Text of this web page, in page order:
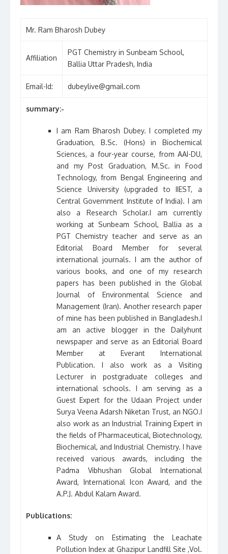
Mr. Ram Bharosh Dubey
Affiliation
PGT Chemistry in Sunbeam School,
Ballia Uttar Pradesh, India
Email-Id: dubeylive@gmail.com
summary:-
I am Ram Bharosh Dubey. I completed my
Graduation, B.Sc. (Hons) in Biochemical
Sciences, a four-year course, from AAI-DU,
and my Post Graduation, M.Sc. in Food
Technology, from Bengal Engineering and
Science University (upgraded to IIEST, a
Central Government Institute of India). I am
also a Research Scholar.I am currently
working at Sunbeam School, Ballia as a
PGT Chemistry teacher and serve as an
Editorial Board Member for several
international journals. I am the author of
various books, and one of my research
papers has been published in the Global
Journal of Environmental Science and
Management (Iran). Another research paper
of mine has been published in Bangladesh.I
am an active blogger in the Dailyhunt
newspaper and serve as an Editorial Board
Member at Everant International
Publication. I also work as a Visiting
Lecturer in postgraduate colleges and
international schools. I am serving as a
Guest Expert for the Udaan Project under
Surya Veena Adarsh Niketan Trust, an NGO.I
also work as an Industrial Training Expert in
the fields of Pharmaceutical, Biotechnology,
Biochemical, and Industrial Chemistry. I have
received various awards, including the
Padma Vibhushan Global International
Award, International Icon Award, and the
A.P.J. Abdul Kalam Award.
Publications:
A Study on Estimating the Leachate
Pollution Index at Ghazipur Landfill Site ,Vol.